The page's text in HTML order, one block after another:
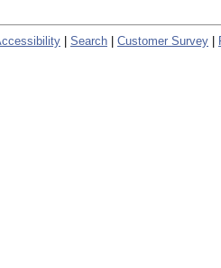
Search Customer Survey